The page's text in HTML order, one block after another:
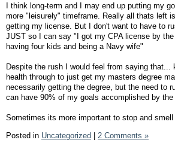
I think long-term and I may end up putting my
more "leisurely" timeframe. Really all thats left
getting my license. But I don't want to have to
JUST so I can say "I got my CPA license by
having four kids and being a Navy wife"
Despite the rush I would feel from saying that...
health through to just get my masters degree
necessarily getting the degree, but the need to
can have 90% of my goals accomplished by the
Sometimes its more important to stop and smell
Posted in Uncategorized | 2 Comments »